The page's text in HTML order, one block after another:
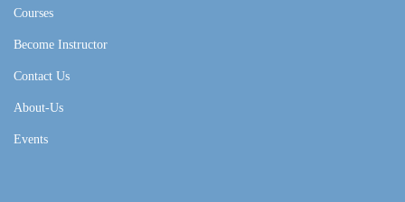
Courses
Become Instructor
Contact Us
About-Us
Events